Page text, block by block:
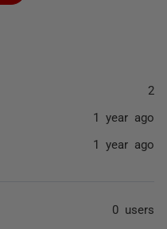
2
1 year ago
1 year ago
0 users